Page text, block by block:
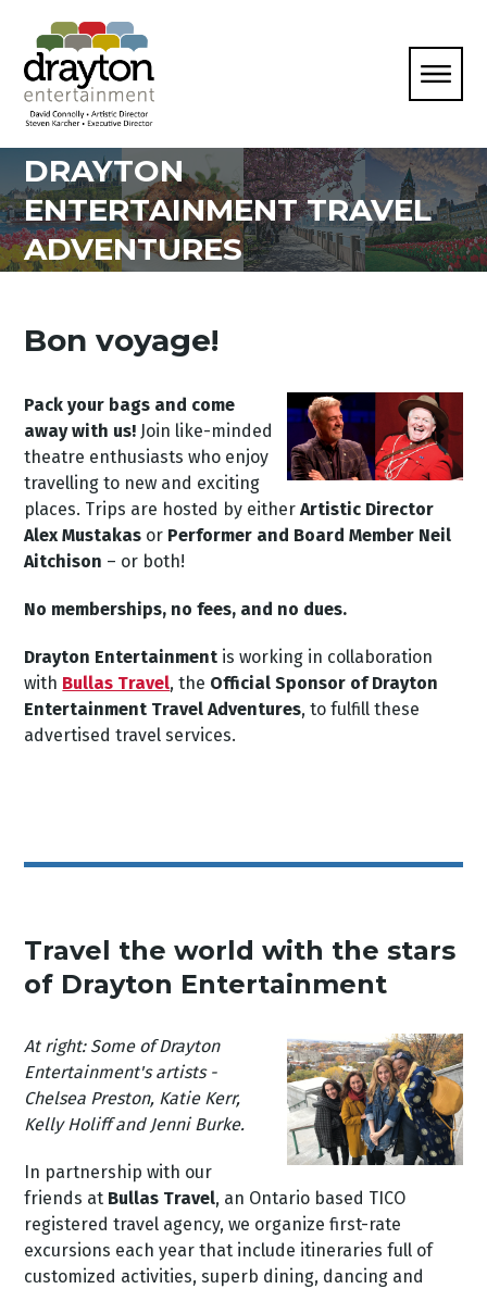
DRAYTON
ENTERTAINMENT TRAVEL
ADVENTURES
Bon voyage!
Pack your bags and come
away with us! Join like-minded
theatre enthusiasts who enjoy
travelling to new and exciting
places. Trips are hosted by eitherArtistic Director
Alex Mustakas or Performer and Board Member Neil
Aitchison – or both!
No memberships, no fees, and no dues.
Drayton Entertainment is working in collaboration
with Bullas Travel, the Official Sponsor of Drayton
Entertainment Travel Adventures, to fulfill these
advertised travel services.
Travel the world with the stars
of Drayton Entertainment
At right: Some of Drayton
Entertainment's artists -
Chelsea Preston, Katie Kerr,
Kelly Holiff and Jenni Burke.
In partnership with our
friends at Bullas Travel, an Ontario based TICO
registered travel agency, we organize first-rate
excursions each year that include itineraries full of
customized activities, superb dining, dancing and